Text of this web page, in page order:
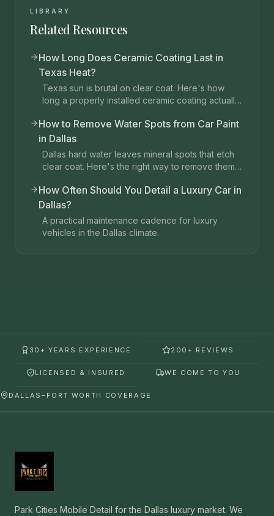
LIBRARY
Related Resources
How Long Does Ceramic Coating Last in
Texas Heat?
Texas sun is brutal on clear coat. Here's how
long a properly installed ceramic coating actually
How to Remove Water Spots from Car Paint
in Dallas
Dallas hard water leaves mineral spots that etch
clear coat. Here's the right way to remove them
How Often Should You Detail a Luxury Car in
Dallas?
A practical maintenance cadence for luxury
vehicles in the Dallas climate.
30+ YEARS EXPERIENCE 200+ REVIEWS
LICENSED & INSURED WE COME TO YOU
DALLAS–FORT WORTH COVERAGE
Park Cities Mobile Detail for the Dallas luxury market. We